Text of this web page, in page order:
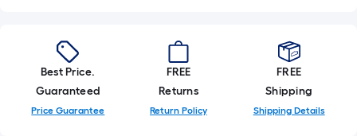
Best Price.
Guaranteed
Price Guarantee
FREE
Returns
Return Policy
FREE
Shipping
Shipping Details